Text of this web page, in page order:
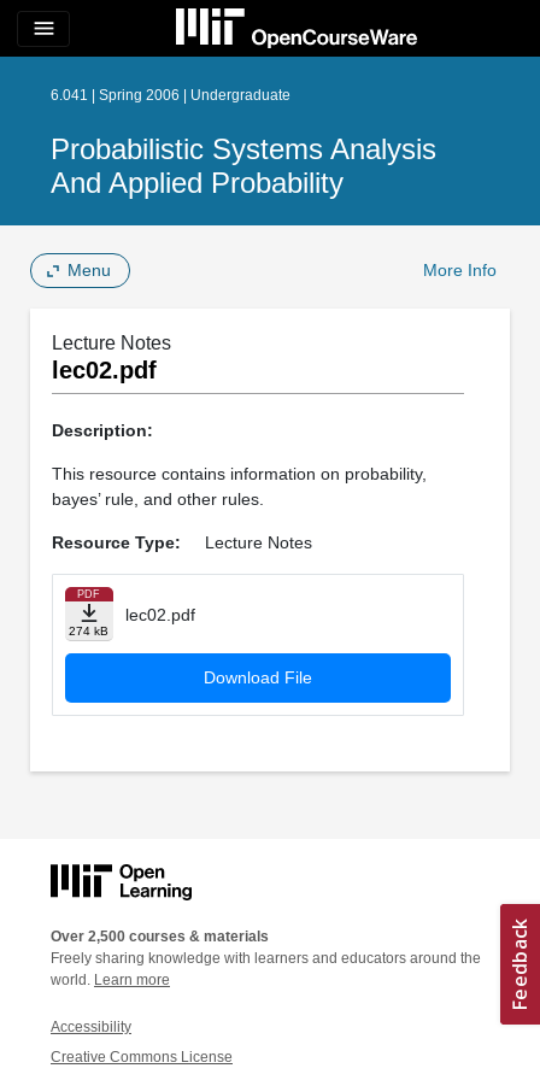
menu
6.041 | Spring 2006 | Undergraduate
Probabilistic Systems Analysis
And Applied Probability
Menu More Info
Lecture Notes
lec02.pdf
Description:
This resource contains information on probability,
bayes’ rule, and other rules.
Resource Type: Lecture Notes
PDF
274 kB
lec02.pdf
Download File
Over 2,500 courses & materials
Freely sharing knowledge with learners and educators around the
world. Learn more
Accessibility
Creative Commons License